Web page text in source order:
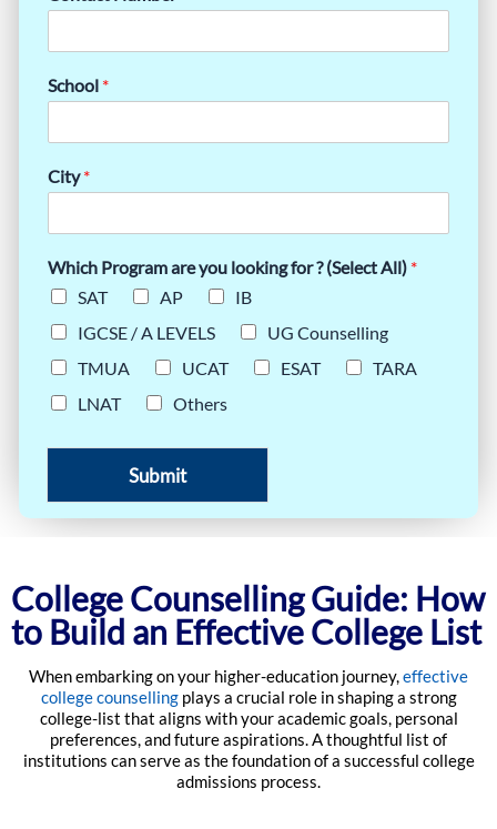
School *
City*
Which Program are you looking for ? (Select All) *
SAT
AP
IB
IGCSE / A LEVELS
UG Counselling
TMUA
UCAT ESAT
TARA
LNAT
Others
Submit
College Counselling Guide: How
to Build an Effective College List
When embarking on your higher-education journey,effective
college counsellingplays a crucial role in shaping a strong
college-list that aligns with your academic goals, personal
preferences, and future aspirations. A thoughtful list of
institutions can serve as the foundation of a successful college
admissions process.